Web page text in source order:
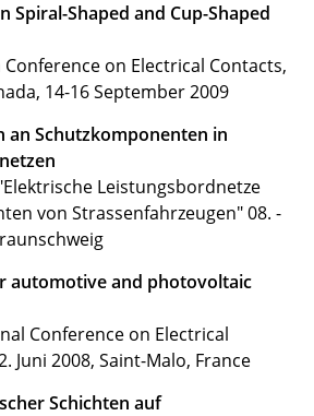
Spiral-Shaped and Cup-Shaped
Conference on Electrical Contacts,
14-16 September 2009
an Schutzkomponenten in
Leistungsbordnetze
von Strassenfahrzeugen" 08. -
automotive and photovoltaic
Conference on Electrical
Juni 2008, Saint-Malo, France
Schichten auf